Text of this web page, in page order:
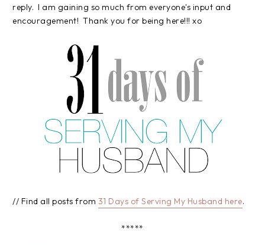
reply. I am gaining so much from everyone's input and
encouragement! Thank you for being here!!! xo
// Find all posts from 31 Days of Serving My Husband here.
*****